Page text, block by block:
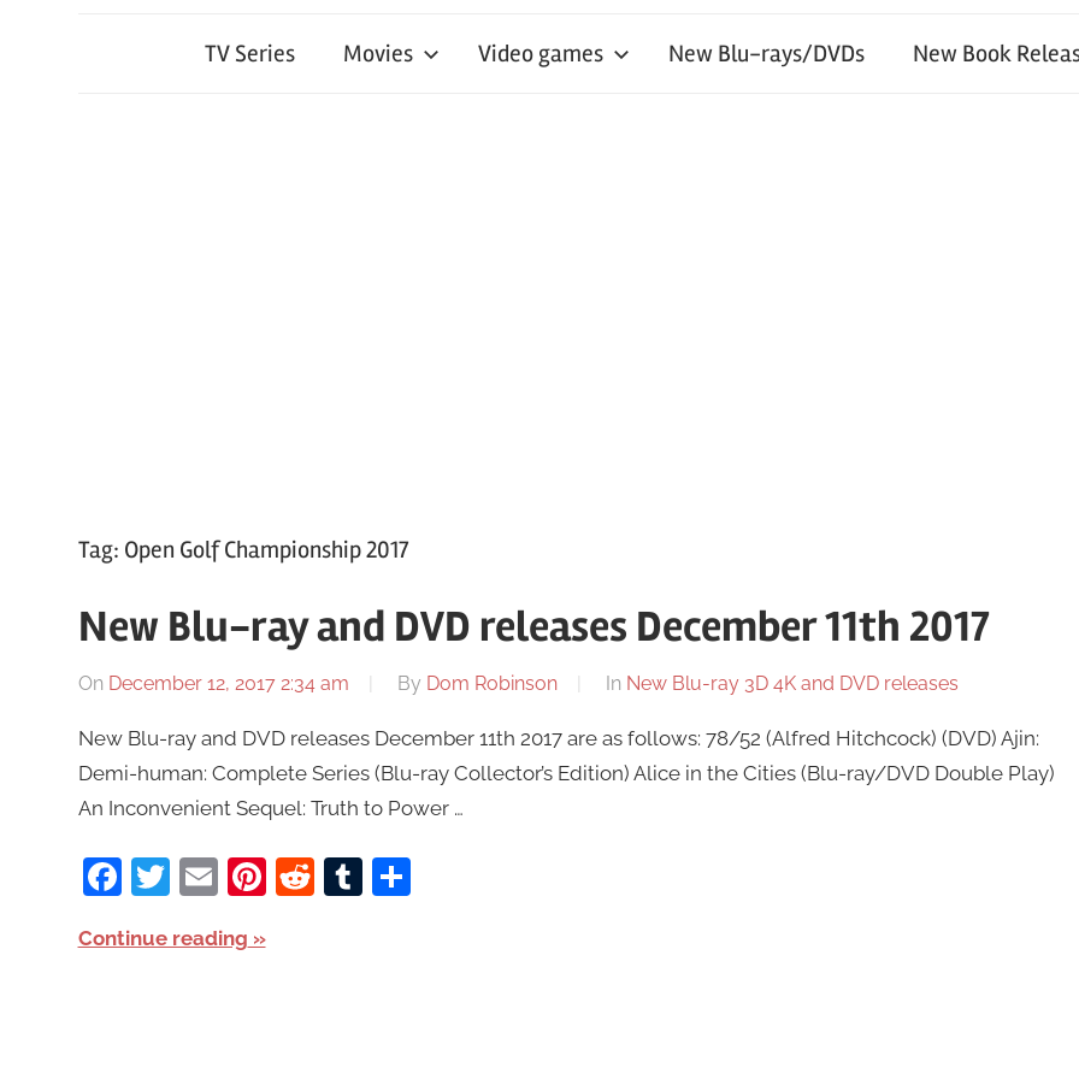
TV Series Movies Video games New Blu-rays/DVDs New Book
Tag: Open Golf Championship 2017
New Blu-ray and DVD releases December 11th 2017
On December 12, 2017 2:34 am By Dom Robinson In New Blu-ray 3D 4K and DVD releases
New Blu-ray and DVD releases December 11th 2017 are as follows: 78/52 (Alfred Hitchcock) (DVD) Ajin:
Demi-human: Complete Series (Blu-ray Collector’s Edition) Alice in the Cities (Blu-ray/DVD Double Play)
An Inconvenient Sequel: Truth to Power …
Facebook
Twitter
EmailPinterest
RedditTumblr
Share
Continue reading